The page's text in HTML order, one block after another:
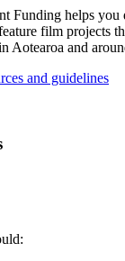
Funding helps you
film projects
Aotearoa and
and guidelines